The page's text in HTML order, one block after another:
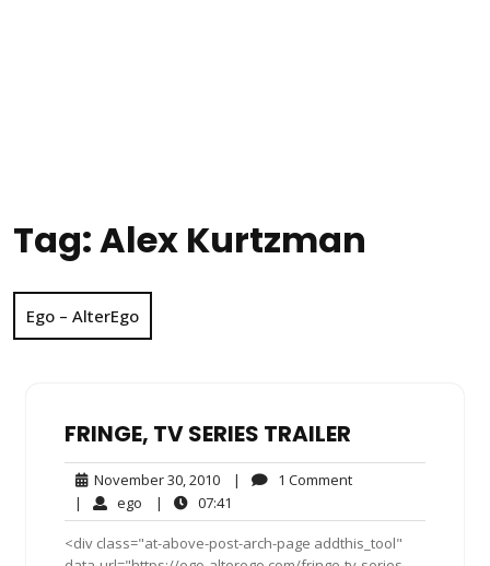
Tag:Alex Kurtzman
Ego – AlterEgo
FRINGE, TV SERIES TRAILER
November 30, 2010November
30,
2010
| 1 Comment1
| ego ego| 07:41
<div class="at-above-post-arch-page addthis_tool"